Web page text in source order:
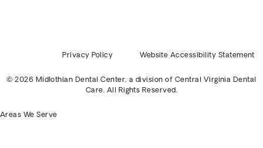
© 2026 Midlothian Dental Center, a division of Central Virginia Dental
Care. All Rights Reserved.
Privacy Policy Website Accessibility Statement
Areas We Serve